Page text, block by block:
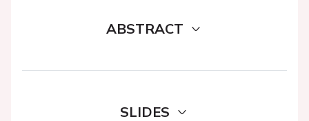
ABSTRACT
SLIDES